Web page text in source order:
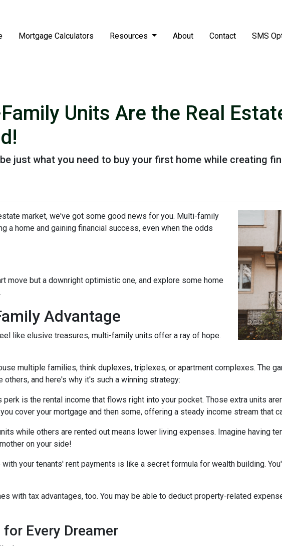
Mortgage Calculators Resources About Contact SMS
Units Are the Real
just what you need to buy your first home while creating
market, we've got some good news for you. Multi-family
a home and gaining financial success, even when the odds
move but a downright optimistic one, and explore some home
Advantage
like elusive treasures, multi-family units offer a ray of hope.
multiple families, think duplexes, triplexes, or apartment complexes. The
and here's why it's such a winning strategy:
perk is the rental income that flows right into your pocket. Those extra units
cover your mortgage and then some, offering a steady income stream that
while others are rented out means lower living expenses. Imagine having
on your side!
your tenants' rent payments is like a secret formula for wealth building.
with tax advantages, too. You may be able to deduct property-related
Every Dreamer